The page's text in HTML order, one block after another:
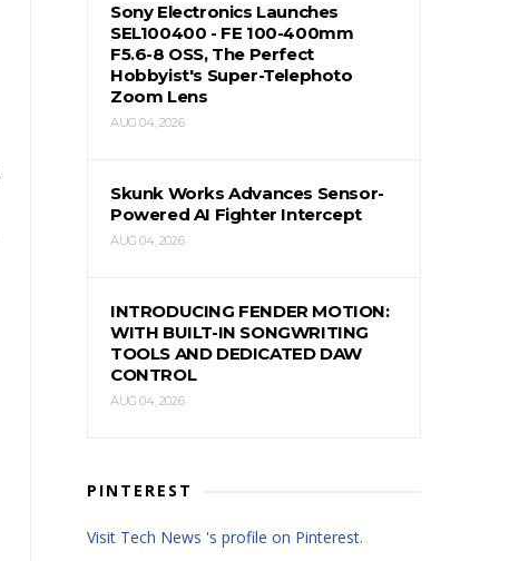
Sony Electronics Launches
SEL100400 - FE 100-400mm
F5.6-8 OSS, The Perfect
Hobbyist's Super-Telephoto
Zoom Lens
AUG 04, 2026
Skunk Works Advances Sensor-
Powered AI Fighter Intercept
AUG 04, 2026
INTRODUCING FENDER MOTION:
WITH BUILT-IN SONGWRITING
TOOLS AND DEDICATED DAW
CONTROL
AUG 04, 2026
PINTEREST
Visit Tech News 's profile on Pinterest.